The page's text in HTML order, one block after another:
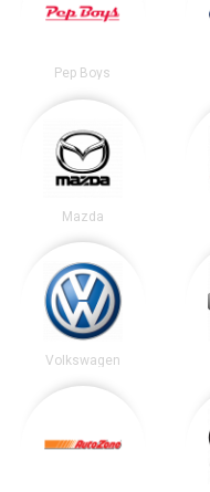
Pep Boys
Mazda
Volkswagen